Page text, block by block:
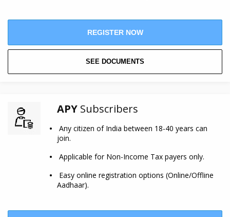
REGISTER NOW
SEE DOCUMENTS
APY Subscribers
Any citizen of India between 18-40 years can
join.
Applicable for Non-Income Tax payers only.
Easy online registration options (Online/Offline
Aadhaar).